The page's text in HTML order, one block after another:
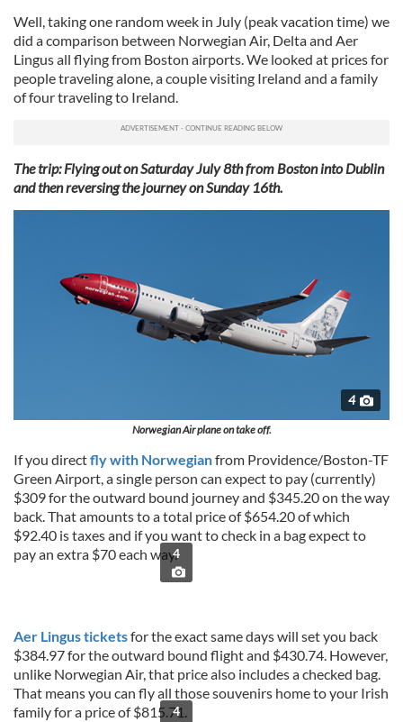
Well, taking one random week in July (peak vacation time) we
did a comparison between Norwegian Air, Delta and Aer
Lingus all flying from Boston airports. We looked at prices for
people traveling alone, a couple visiting Ireland and a family
of four traveling to Ireland.
The trip: Flying out on Saturday July 8th from Boston into Dublin
and then reversing the journey on Sunday 16th.
4
Norwegian Air plane on take off.
If you directfly with Norwegianfrom Providence/Boston-TF
Green Airport, a single person can expect to pay (currently)
$309 for the outward bound journey and $345.20 on the way
back. That amounts to a total price of $654.20 of which
$92.40 is taxes and if you want to check in a bag expect to
pay an extra $70 each way.4
Aer Lingus ticketsfor the exact same days will set you back
$384.97 for the outward bound flight and $430.74. However,
unlike Norwegian Air, that price also includes a checked bag.
That means you can fly all those souvenirs home to your Irish
family for a price of $815.71.
4